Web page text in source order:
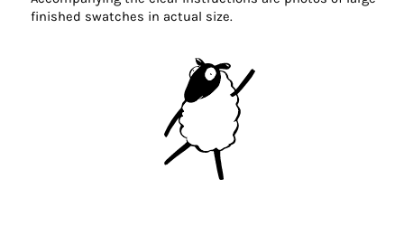
finished swatches in actual size.